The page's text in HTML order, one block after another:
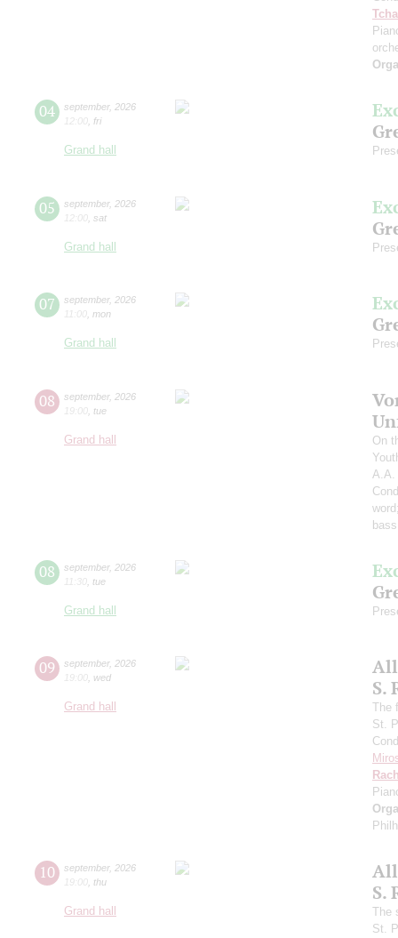
04 september, 2026
12:00 fri
Grand hall
05 september, 2026
12:00 sat
Grand hall
07 september, 2026
11:00 mon
Grand hall
08 september, 2026
19:00 tue
Grand hall
On
A.A.
bass
08 september, 2026
11:30 tue
Grand hall
09 september, 2026
19:00 wed
Grand hall
All
S.
The
St.
10 september, 2026
19:00 thu
Grand hall
All
S.
The
St.